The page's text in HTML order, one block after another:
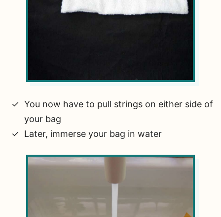
You now have to pull strings on either side of
your bag
Later, immerse your bag in water